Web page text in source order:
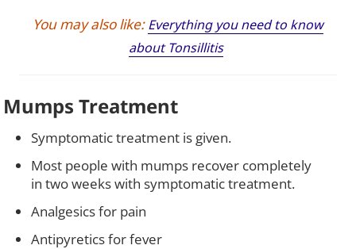
You may also like:Everything you need to know
about Tonsillitis
Mumps Treatment
Symptomatic treatment is given.
Most people with mumps recover completely
in two weeks with symptomatic treatment.
Analgesics for pain
Antipyretics for fever